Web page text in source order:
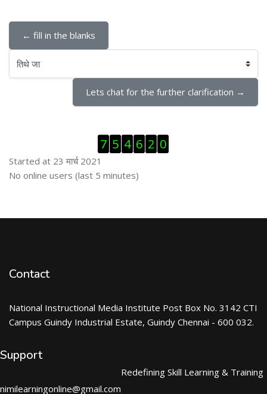
← fill in the blanks
तिथे जा
Lets chat for the further clarification →
7 5 4 6 2 0
Started at 23 मार्च 2021
Skip ऑनलाईन युजर्स
No online users (last 5 minutes)
Contact
National Instructional Media Institute Post Box No. 3142 CTI
Campus Guindy Industrial Estate, Guindy Chennai - 600 032.
Support
nimilearningonline@gmail.com
Redefining Skill Learning & Training